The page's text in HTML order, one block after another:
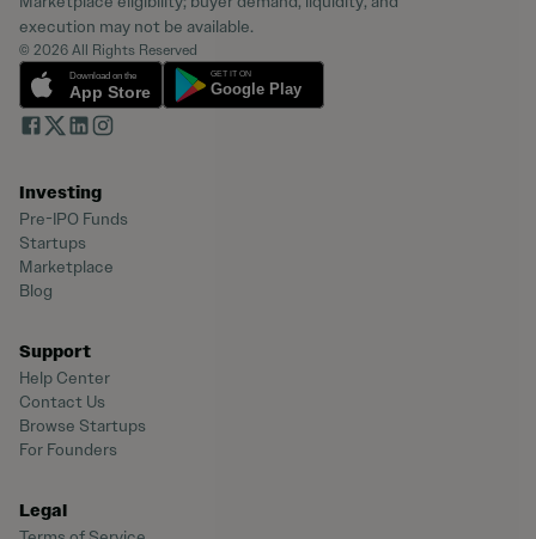
execution may not be available.
© 2026 All Rights Reserved
Investing
Pre-IPO Funds
Startups
Marketplace
Blog
Support
Help Center
Contact Us
Browse Startups
For Founders
Legal